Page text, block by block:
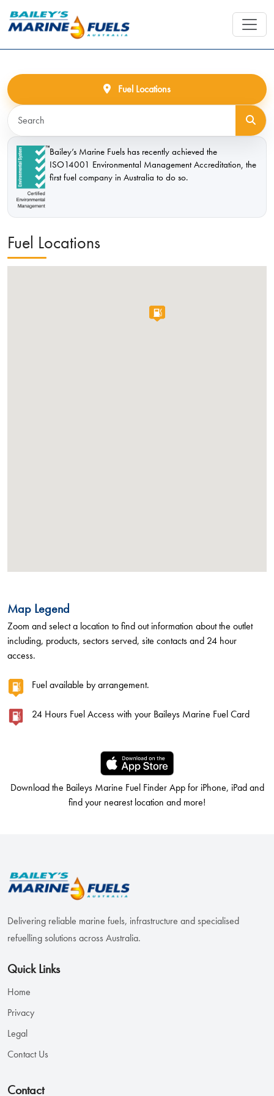
Fuel Locations
Bailey’s Marine Fuels has recently achieved the
ISO14001 Environmental Management Accreditation, the
first fuel company in Australia to do so.
Fuel Locations
Map Legend
Zoom and select a location to find out information about the outlet
including, products, sectors served, site contacts and 24 hour
access.
Fuel available by arrangement.
24 Hours Fuel Access with your Baileys Marine Fuel Card
Download the Baileys Marine Fuel Finder App for iPhone, iPad and
find your nearest location and more!
Delivering reliable marine fuels, infrastructure and specialised
refuelling solutions across Australia.
Quick Links
Home
Privacy
Legal
Contact Us
Contact